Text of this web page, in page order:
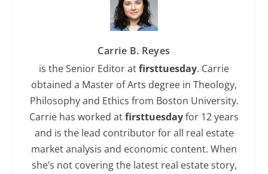
Carrie B. Reyes
is the Senior Editor atfirsttuesday. Carrie
obtained a Master of Arts degree in Theology,
Philosophy and Ethics from Boston University.
Carrie has worked atfirsttuesdayfor 12 years
and is the lead contributor for all real estate
market analysis and economic content. When
she’s not covering the latest real estate story,